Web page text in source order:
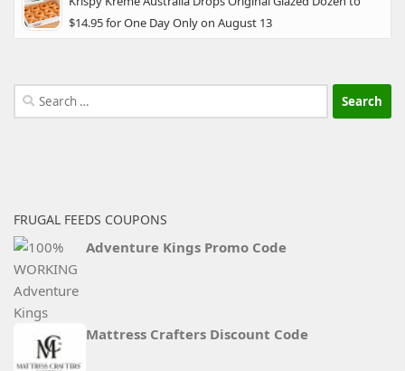
$14.95 for One Day Only on August 13
Search
for:
FRUGAL FEEDS COUPONS
Adventure Kings Promo Code
Mattress Crafters Discount Code